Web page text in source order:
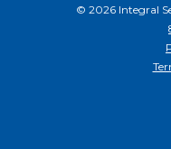
© 2026 Integral